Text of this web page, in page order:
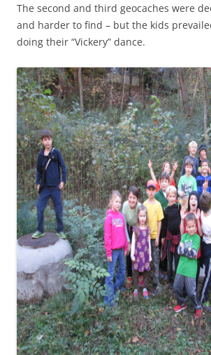
The second and third geocaches were
and harder to find – but the kids
doing their “Vickery” dance.